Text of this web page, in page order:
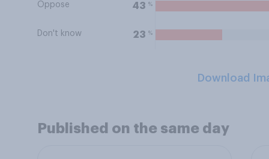
Oppose 43 %
Don't know 23 %
Download
Published on the same day